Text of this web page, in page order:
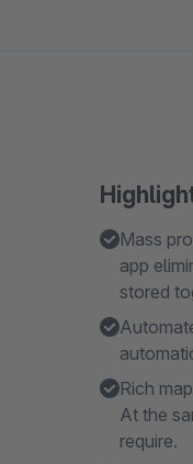
Mass
app
stored
Rich
At the
require.